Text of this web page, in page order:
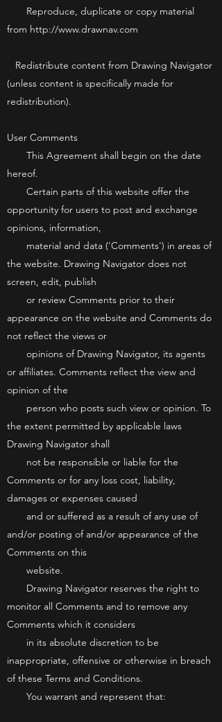
Reproduce, duplicate or copy material
from http://www.drawnav.com
Redistribute content from Drawing Navigator
(unless content is specifically made for
redistribution).
User Comments
This Agreement shall begin on the date
hereof.
Certain parts of this website offer the
opportunity for users to post and exchange
opinions, information,
material and data ('Comments') in areas of
the website. Drawing Navigator does not
screen, edit, publish
or review Comments prior to their
appearance on the website and Comments do
not reflect the views or
opinions of Drawing Navigator, its agents
or affiliates. Comments reflect the view and
opinion of the
person who posts such view or opinion. To
the extent permitted by applicable laws
Drawing Navigator shall
not be responsible or liable for the
Comments or for any loss cost, liability,
damages or expenses caused
and or suffered as a result of any use of
and/or posting of and/or appearance of the
Comments on this
website.
Drawing Navigator reserves the right to
monitor all Comments and to remove any
Comments which it considers
in its absolute discretion to be
inappropriate, offensive or otherwise in breach
of these Terms and Conditions.
You warrant and represent that: